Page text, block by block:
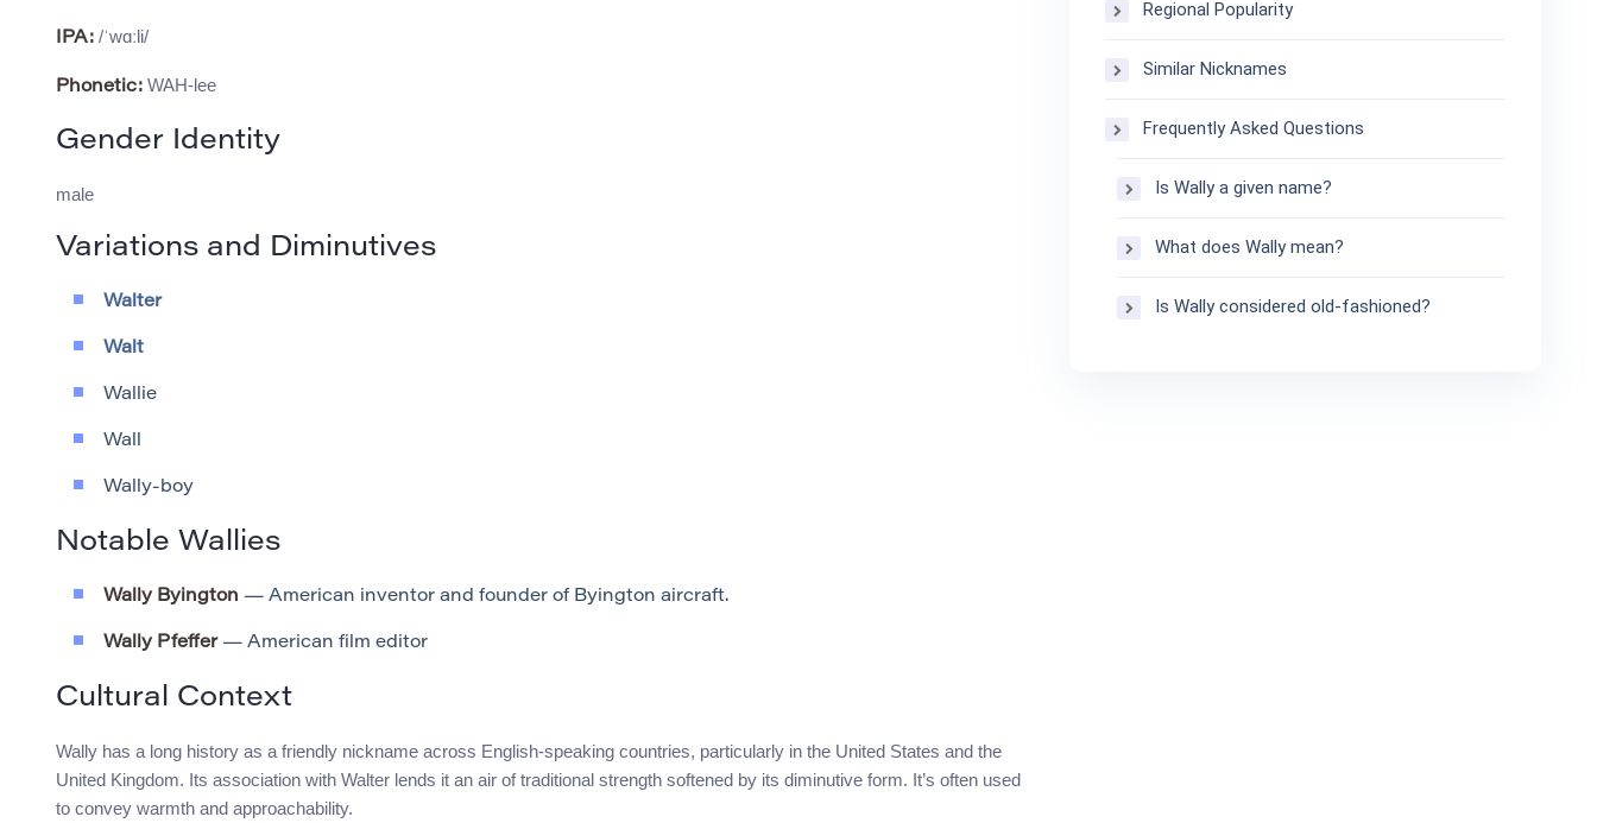
IPA: /ˈwɑːli/
Phonetic: WAH-lee
Gender Identity
male
Variations and Diminutives
Walter
Walt
Wallie
Wall
Wally-boy
Notable Wallies
Wally Byington — American inventor and founder of Byington aircraft.
Wally Pfeffer— American film editor
Cultural Context
Wally has a long history as a friendly nickname across English-speaking countries, particularly in the United States and the
United Kingdom. Its association with Walter lends it an air of traditional strength softened by its diminutive form. It’s often used
to convey warmth and approachability.
Regional Popularity
Similar Nicknames
Frequently Asked Questions
Is Wally a given name?
What does Wally mean?
Is Wally considered old-fashioned?